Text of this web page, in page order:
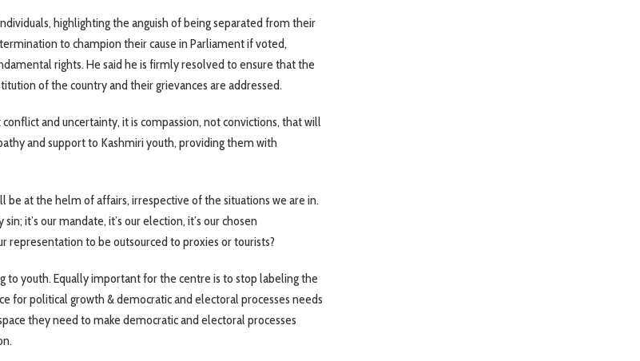
highlighting the anguish of being separated from their
to champion their cause in Parliament if voted,
rights. He said he is firmly resolved to ensure that the
of the country and their grievances are addressed.
and uncertainty, it is compassion, not convictions, that will
and support to Kashmiri youth, providing them with
be at the helm of affairs, irrespective of the situations we are in.
it’s our mandate, it’s our election, it’s our chosen
representation to be outsourced to proxies or tourists?
to youth. Equally important for the centre is to stop labeling the
for political growth & democratic and electoral processes needs
they need to make democratic and electoral processes